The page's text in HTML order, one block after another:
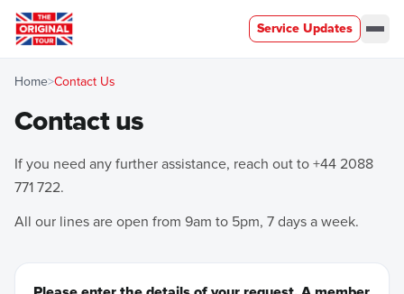
Service Updates
Home>Contact Us
Contact us
If you need any further assistance, reach out to +44 2088
771 722.
All our lines are open from 9am to 5pm, 7 days a week.